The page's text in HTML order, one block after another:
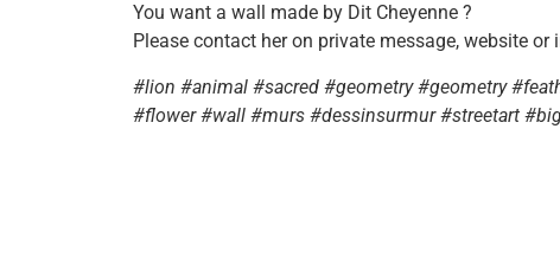
You want a wall made by Dit Cheyenne ?
Please contact her on private message, website or
#lion #animal #sacred #geometry #geometry
#flower #wall #murs #dessinsurmur #streetart